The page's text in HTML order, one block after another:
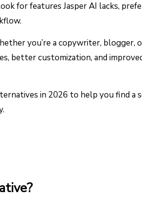
for features Jasper AI lacks,
you’re a copywriter, blogger,
better customization, and
in 2026 to help you find